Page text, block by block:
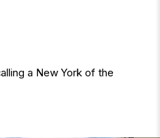
a New York of the